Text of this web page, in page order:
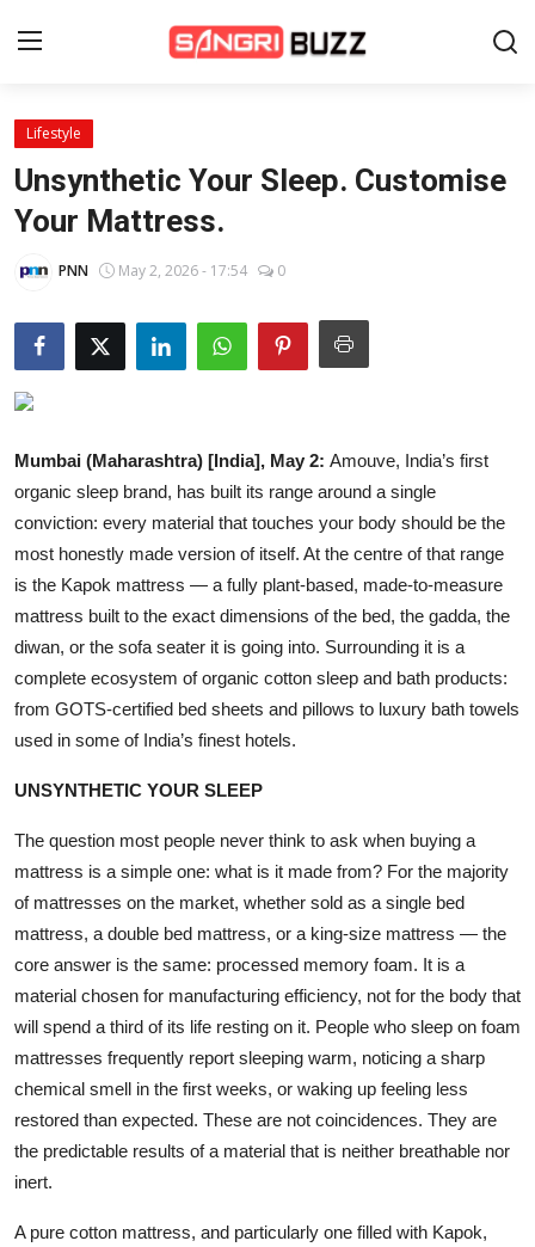
Home
Beauty Pageants
About Us
Contact
Fashion
Lifestyle
Wiki
Legal Info
Lifestyle
Unsynthetic Your Sleep. Customise
Your Mattress.
PNN May 2, 2026 - 17:54 0
Mumbai (Maharashtra) [India], May 2: Amouve, India’s first
organic sleep brand, has built its range around a single
conviction: every material that touches your body should be the
most honestly made version of itself. At the centre of that range
is the Kapok mattress — a fully plant-based, made-to-measure
mattress built to the exact dimensions of the bed, the gadda, the
diwan, or the sofa seater it is going into. Surrounding it is a
complete ecosystem of organic cotton sleep and bath products:
from GOTS-certified bed sheets and pillows to luxury bath towels
used in some of India’s finest hotels.
UNSYNTHETIC YOUR SLEEP
The question most people never think to ask when buying a
mattress is a simple one: what is it made from? For the majority
of mattresses on the market, whether sold as a single bed
mattress, a double bed mattress, or a king-size mattress — the
core answer is the same: processed memory foam. It is a
material chosen for manufacturing efficiency, not for the body that
will spend a third of its life resting on it. People who sleep on foam
mattresses frequently report sleeping warm, noticing a sharp
chemical smell in the first weeks, or waking up feeling less
restored than expected. These are not coincidences. They are
the predictable results of a material that is neither breathable nor
inert.
A pure cotton mattress, and particularly one filled with Kapok,